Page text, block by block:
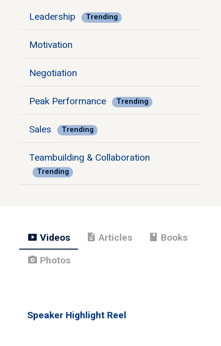
Leadership Trending
Motivation
Negotiation
Peak Performance Trending
Sales Trending
Teambuilding & Collaboration
Trending
smart_display Videos description Articles book Books
photo_camera Photos
Speaker Highlight Reel